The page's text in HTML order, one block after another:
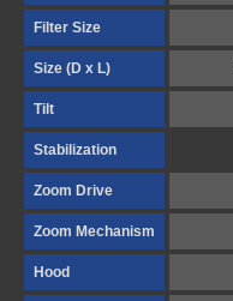
Filter Size
Size (D x L)
Tilt
Stabilization
Zoom Drive
Zoom Mechanism
Hood